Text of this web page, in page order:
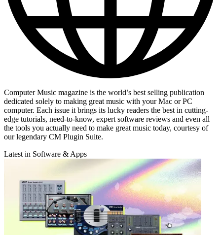
Computer Music magazine is the world’s best selling publication
dedicated solely to making great music with your Mac or PC
computer. Each issue it brings its lucky readers the best in cutting-
edge tutorials, need-to-know, expert software reviews and even all
the tools you actually need to make great music today, courtesy of
our legendary CM Plugin Suite.
Latest in Software & Apps